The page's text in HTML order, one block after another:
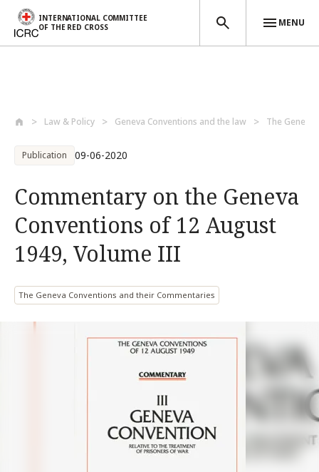
INTERNATIONAL COMMITTEE
OF THE RED CROSS
MENU
Law & Policy Geneva Conventions and the law The Geneva
Publication 09-06-2020
Commentary on the Geneva
Conventions of 12 August
1949, Volume III
The Geneva Conventions and their Commentaries